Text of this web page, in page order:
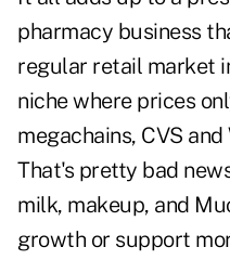
pharmacy business
regular retail market
niche where prices
megachains, CVS
That's pretty bad
milk, makeup, and
growth or support